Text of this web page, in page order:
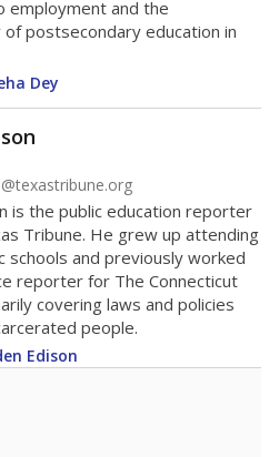
employment and the
of postsecondary education in
Dey
is the public education reporter
Tribune. He grew up attending
schools and previously worked
reporter for The Connecticut
covering laws and policies
people.
Edison